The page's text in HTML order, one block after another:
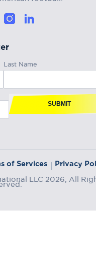
Last Name
SUBMIT
of Services | Privacy
LLC 2026, All